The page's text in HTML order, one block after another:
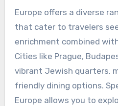
Europe offers a diverse
that cater to travelers
enrichment combined
Cities like Prague,
vibrant Jewish quarters,
friendly dining options.
Europe allows you to